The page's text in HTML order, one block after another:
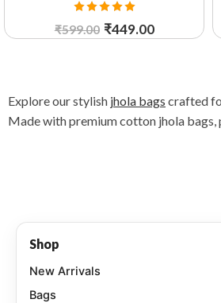
Rated5.00
out of 5
₹599.00 ₹449.00
Explore our stylish jhola bags crafted
Made with premium cotton jhola
Shop
New Arrivals
Bags